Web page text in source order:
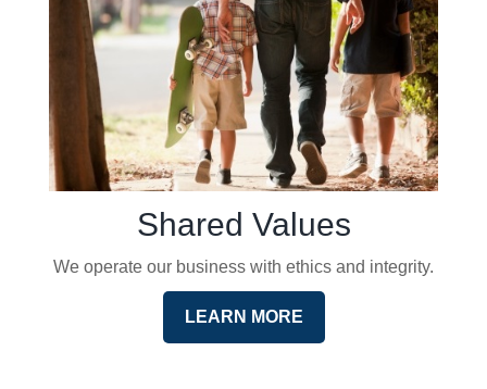
Shared Values
We operate our business with ethics and integrity.
LEARN MORE